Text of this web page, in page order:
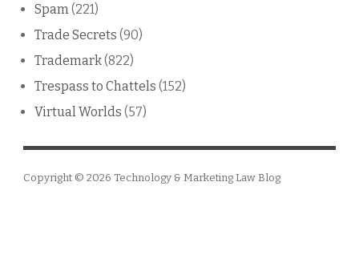
Spam (221)
Trade Secrets (90)
Trademark(822)
Trespass to Chattels (152)
Virtual Worlds (57)
Copyright © 2026 Technology & Marketing Law Blog